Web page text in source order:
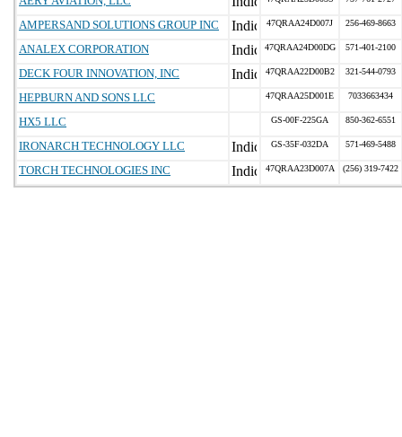
AMPERSAND SOLUTIONS GROUP INC 47QRAA24D007J 256-469-8663
ANALEX CORPORATION 47QRAA24D00DG 571-401-2100
DECK FOUR INNOVATION, INC 47QRAA22D00B2 321-544-0793
HEPBURN AND SONS LLC 47QRAA25D001E 7033663434
HX5 LLC GS-00F-225GA 850-362-6551
IRONARCH TECHNOLOGY LLC GS-35F-032DA 571-469-5488
TORCH TECHNOLOGIES INC 47QRAA23D007A (256) 319-7422